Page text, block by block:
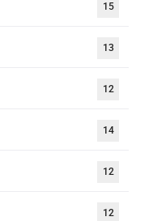
15
13
12
14
12
12